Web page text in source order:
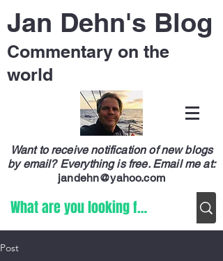
Jan Dehn's Blog
Commentary on the
world
Want to receive notification of new blogs
by email? Everything is free. Email me at:
jandehn@yahoo.com
Post